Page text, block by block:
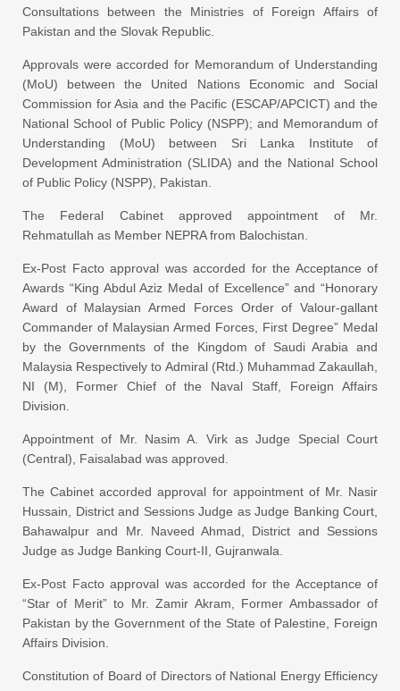
Consultations between the Ministries of Foreign Affairs of
Pakistan and the Slovak Republic.
Approvals were accorded for Memorandum of Understanding
(MoU) between the United Nations Economic and Social
Commission for Asia and the Pacific (ESCAP/APCICT) and the
National School of Public Policy (NSPP); and Memorandum of
Understanding (MoU) between Sri Lanka Institute of
Development Administration (SLIDA) and the National School
of Public Policy (NSPP), Pakistan.
The Federal Cabinet approved appointment of Mr.
Rehmatullah as Member NEPRA from Balochistan.
Ex-Post Facto approval was accorded for the Acceptance of
Awards “King Abdul Aziz Medal of Excellence” and “Honorary
Award of Malaysian Armed Forces Order of Valour-gallant
Commander of Malaysian Armed Forces, First Degree” Medal
by the Governments of the Kingdom of Saudi Arabia and
Malaysia Respectively to Admiral (Rtd.) Muhammad Zakaullah,
NI (M), Former Chief of the Naval Staff, Foreign Affairs
Division.
Appointment of Mr. Nasim A. Virk as Judge Special Court
(Central), Faisalabad was approved.
The Cabinet accorded approval for appointment of Mr. Nasir
Hussain, District and Sessions Judge as Judge Banking Court,
Bahawalpur and Mr. Naveed Ahmad, District and Sessions
Judge as Judge Banking Court-II, Gujranwala.
Ex-Post Facto approval was accorded for the Acceptance of
“Star of Merit” to Mr. Zamir Akram, Former Ambassador of
Pakistan by the Government of the State of Palestine, Foreign
Affairs Division.
Constitution of Board of Directors of National Energy Efficiency